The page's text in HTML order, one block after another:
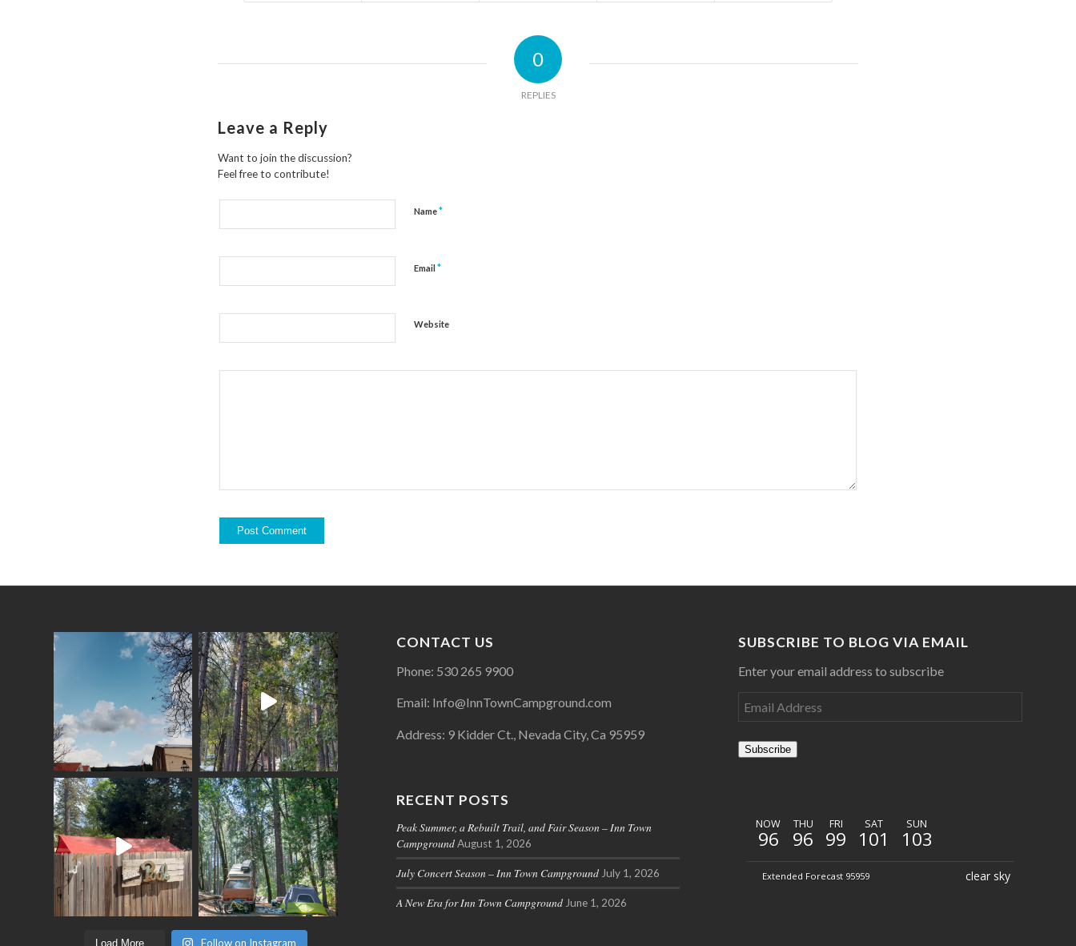
0
REPLIES
Leave a Reply
Want to join the discussion?
Feel free to contribute!
Name*
Email *
Website
Load More... Follow on Instagram
CONTACT US
Phone: 530 265 9900
Email: Info@InnTownCampground.com
Address: 9 Kidder Ct., Nevada City, Ca 95959
RECENT POSTS
Peak Summer, a Rebuilt Trail, and Fair Season – Inn Town
Campground August 1, 2026
July Concert Season – Inn Town Campground July 1, 2026
A New Era for Inn Town Campground June 1, 2026
SUBSCRIBE TO BLOG VIA EMAIL
Enter your email address to subscribe
Subscribe
clear sky
NOW
96
THU
96
FRI
99
SAT
101
SUN
103
Extended Forecast 95959